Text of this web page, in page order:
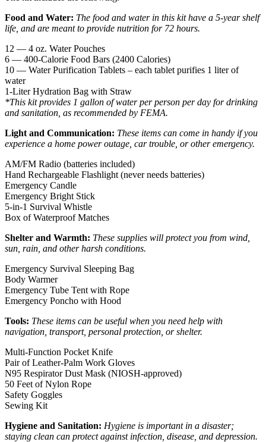
Food and Water: The food and water in this kit have a 5-year shelf
life, and are meant to provide nutrition for 72 hours.
12 — 4 oz. Water Pouches
6 — 400-Calorie Food Bars (2400 Calories)
10 — Water Purification Tablets – each tablet purifies 1 liter of
water
1-Liter Hydration Bag with Straw
*This kit provides 1 gallon of water per person per day for drinking
and sanitation, as recommended by FEMA.
Light and Communication: These items can come in handy if you
experience a home power outage, car trouble, or other emergency.
AM/FM Radio (batteries included)
Hand Rechargeable Flashlight (never needs batteries)
Emergency Candle
Emergency Bright Stick
5-in-1 Survival Whistle
Box of Waterproof Matches
Shelter and Warmth: These supplies will protect you from wind,
sun, rain, and other harsh conditions.
Emergency Survival Sleeping Bag
Body Warmer
Emergency Tube Tent with Rope
Emergency Poncho with Hood
Tools: These items can be useful when you need help with
navigation, transport, personal protection, or shelter.
Multi-Function Pocket Knife
Pair of Leather-Palm Work Gloves
N95 Respirator Dust Mask (NIOSH-approved)
50 Feet of Nylon Rope
Safety Goggles
Sewing Kit
Hygiene and Sanitation: Hygiene is important in a disaster;
staying clean can protect against infection, disease, and depression.